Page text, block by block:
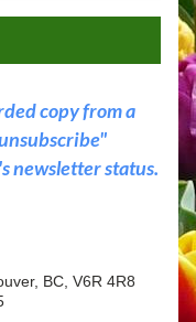
copy from a
newsletter status.
BC, V6R 4R8